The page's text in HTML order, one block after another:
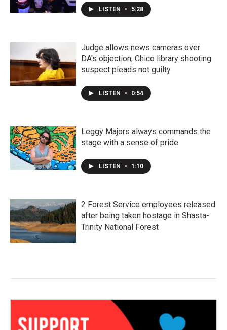
LISTEN • 5:28
Judge allows news cameras over
DA's objection; Chico library shooting
suspect pleads not guilty
LISTEN • 0:54
Leggy Majors always commands the
stage with a sense of pride
LISTEN • 1:10
2 Forest Service employees released
after being taken hostage in Shasta-
Trinity National Forest